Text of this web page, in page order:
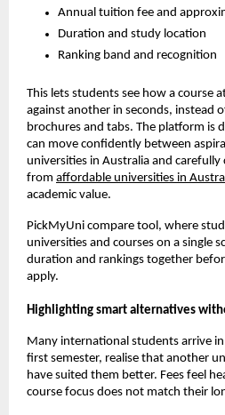
Annual tuition fee and
Duration and study location
Ranking band and recognition
This lets students see how a course
against another in seconds, instead
brochures and tabs. The platform is
can move confidently between
universities in Australia and
from affordable universities in
academic value.
PickMyUni compare tool, where
universities and courses on a single
duration and rankings together
apply.
Highlighting smart alternatives
Many international students arrive
first semester, realise that another
have suited them better. Fees feel
course focus does not match their